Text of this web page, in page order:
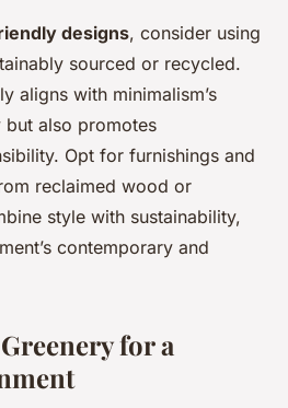
designs, consider using
sourced or recycled.
aligns with minimalism’s
also promotes
Opt for furnishings and
reclaimed wood or
style with sustainability,
contemporary and
for a